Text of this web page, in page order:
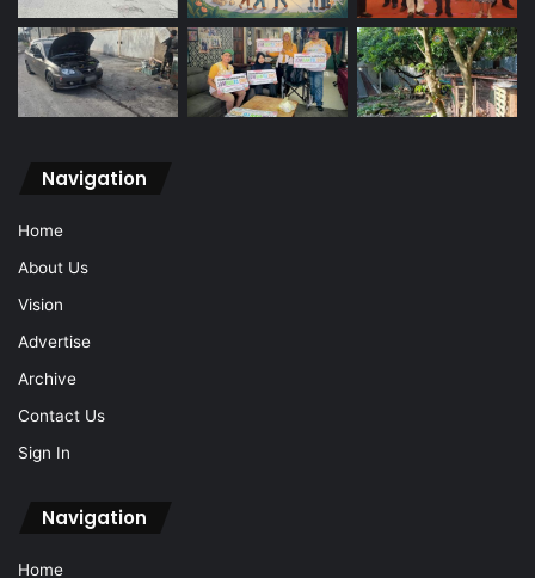
Navigation
Home
About Us
Vision
Advertise
Archive
Contact Us
Sign In
Navigation
Home